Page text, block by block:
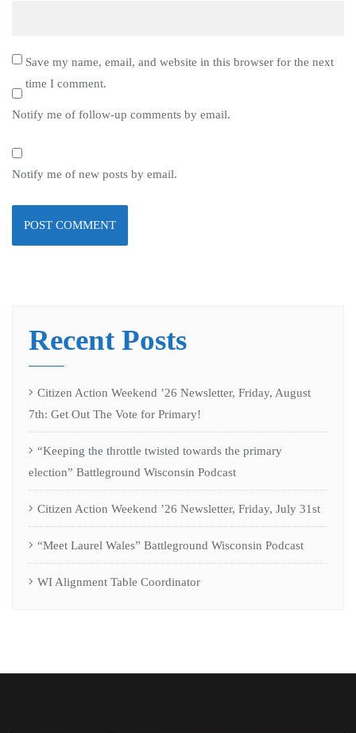
Save my name, email, and website in this browser for the next
time I comment.
Notify me of follow-up comments by email.
Notify me of new posts by email.
Recent Posts
Citizen Action Weekend ’26 Newsletter, Friday, August
7th: Get Out The Vote for Primary!
“Keeping the throttle twisted towards the primary
election” Battleground Wisconsin Podcast
Citizen Action Weekend ’26 Newsletter, Friday, July 31st
“Meet Laurel Wales” Battleground Wisconsin Podcast
WI Alignment Table Coordinator